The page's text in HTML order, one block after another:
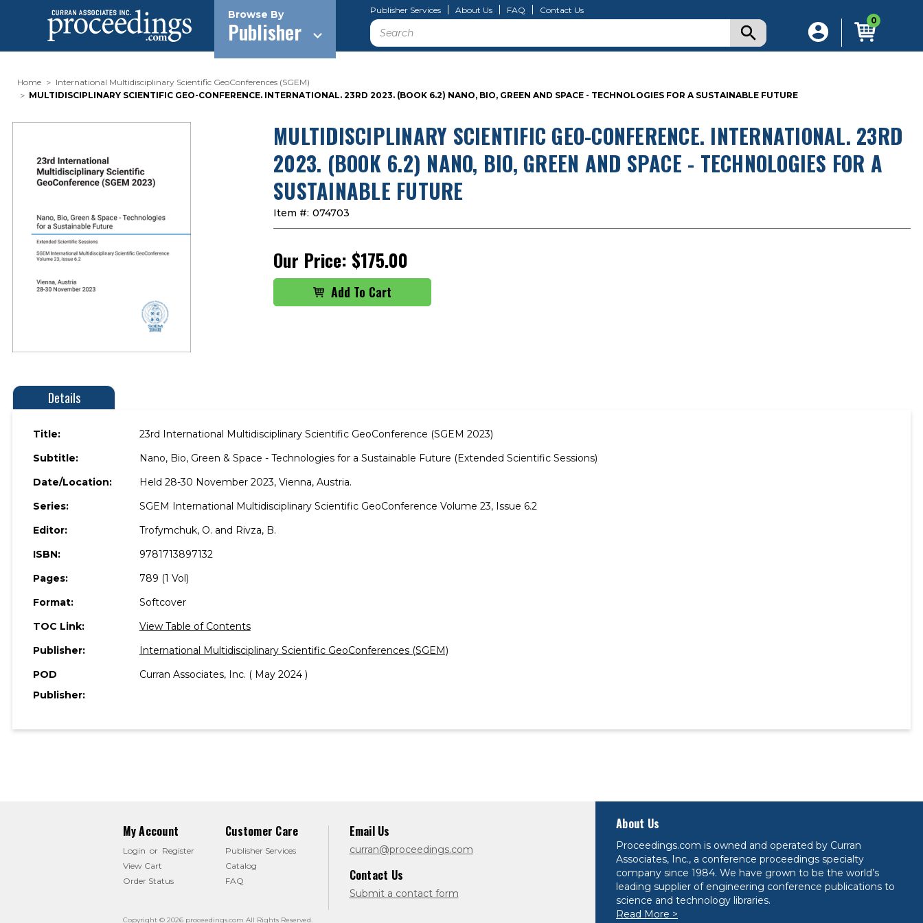
Browse By
Publisher
Publisher Services About Us FAQ Contact Us
Search 0
Home
International Multidisciplinary Scientific GeoConferences (SGEM)
MULTIDISCIPLINARY SCIENTIFIC GEO-CONFERENCE. INTERNATIONAL. 23RD 2023. (BOOK 6.2) NANO, BIO, GREEN AND SPACE - TECHNOLOGIES FOR A SUSTAINABLE FUTURE
MULTIDISCIPLINARY SCIENTIFIC GEO-CONFERENCE. INTERNATIONAL. 23RD
2023. (BOOK 6.2) NANO, BIO, GREEN AND SPACE - TECHNOLOGIES FOR A
SUSTAINABLE FUTURE
Item #: 074703
Our Price: $175.00
Details
Title:
23rd International Multidisciplinary Scientific GeoConference (SGEM 2023)
Subtitle:
Nano, Bio, Green & Space - Technologies for a Sustainable Future (Extended Scientific Sessions)
Date/Location:
Held 28-30 November 2023, Vienna, Austria.
Series:
SGEM International Multidisciplinary Scientific GeoConference Volume 23, Issue 6.2
Editor:
Trofymchuk, O. and Rivza, B.
ISBN:
9781713897132
Pages:
789 (1 Vol)
Format:
Softcover
TOC Link:
View Table of Contents
Publisher:
International Multidisciplinary Scientific GeoConferences (SGEM)
POD
Publisher:
Curran Associates, Inc. ( May 2024 )
My Account
Login or Register
View Cart
Order Status
Customer Care
Publisher Services
Catalog
FAQ
Email Us
curran@proceedings.com
Contact Us
Submit a contact form
Copyright © 2026 proceedings.com All Rights Reserved.
About Us
Proceedings.com is owned and operated by Curran
Associates, Inc., a conference proceedings specialty
company since 1984. We have grown to be the world’s
leading supplier of engineering conference publications to
science and technology libraries.
Read More >